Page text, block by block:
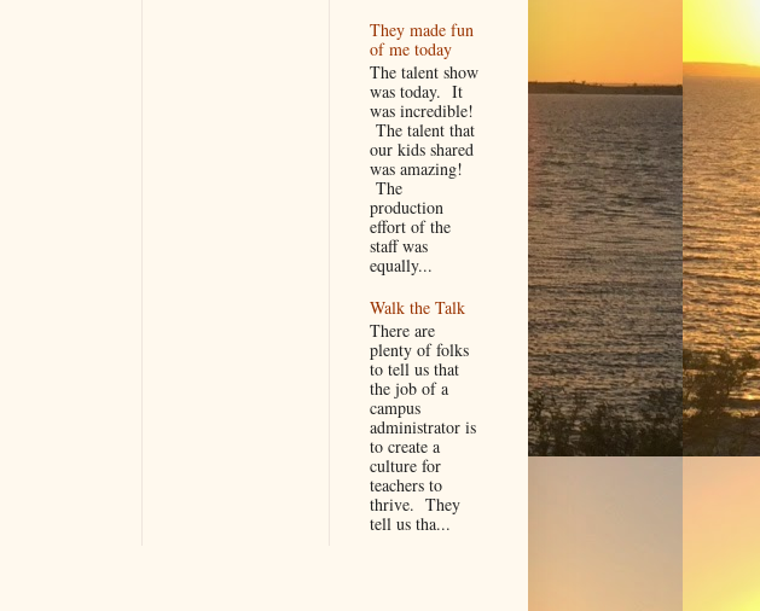
They made fun
of me today
The talent show
was today. It
was incredible!
The talent that
our kids shared
was amazing!
The
production
effort of the
staff was
equally...
Walk the Talk
There are
plenty of folks
to tell us that
the job of a
campus
administrator is
to create a
culture for
teachers to
thrive. They
tell us tha...